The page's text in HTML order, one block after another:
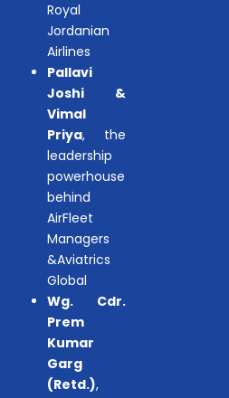
Royal
Jordanian
Airlines
Pallavi
Joshi &
Vimal
Priya, the
leadership
powerhouse
behind
AirFleet
Managers
&Aviatrics
Global
Wg. Cdr.
Prem
Kumar
Garg
(Retd.),